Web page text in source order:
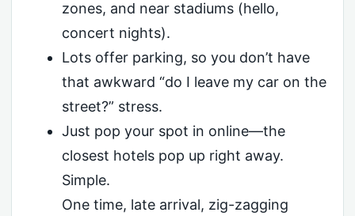
zones, and near stadiums (hello,
concert nights).
Lots offer parking, so you don’t have
that awkward “do I leave my car on the
street?” stress.
Just pop your spot in online—the
closest hotels pop up right away.
Simple.
One time, late arrival, zig-zagging